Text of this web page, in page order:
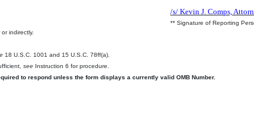
/s/ Kevin J. Comps,
** Signature of Reporting
indirectly.
18 U.S.C. 1001 and 15 U.S.C. 78ff(a).
see Instruction 6 for procedure.
to respond unless the form displays a currently valid OMB Number.